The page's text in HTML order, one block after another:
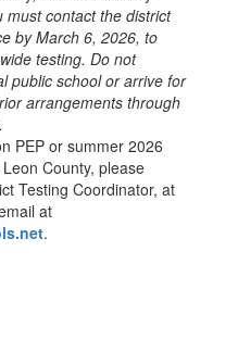
must contact the district
by March 6, 2026, to
testing. Do not
public school or arrive for
arrangements through
PEP or summer 2026
County, please
Testing Coordinator, at
at
.